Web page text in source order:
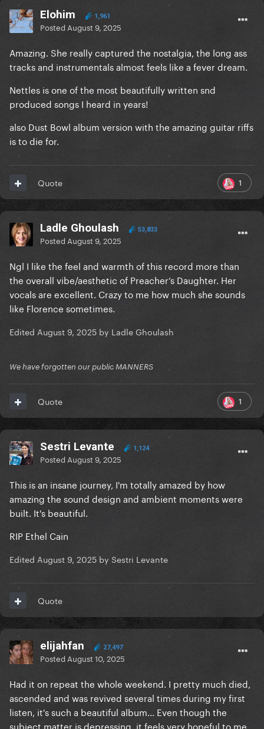
Elohim 1,961
Posted August 9, 2025
Amazing. She really captured the nostalgia, the long ass
tracks and instrumentals almost feels like a fever dream.
Nettles is one of the most beautifully written snd
produced songs I heard in years!
also Dust Bowl album version with the amazing guitar riffs
is to die for.
1
Quote
Ladle Ghoulash 53,833
Posted August 9, 2025
Ngl I like the feel and warmth of this record more than
the overall vibe/aesthetic of Preacher’s Daughter. Her
vocals are excellent. Crazy to me how much she sounds
like Florence sometimes.
Edited August 9, 2025 by Ladle Ghoulash
We have forgotten our public MANNERS
1
Quote
Sestri Levante 1,124
Posted August 9, 2025
This is an insane journey, I'm totally amazed by how
amazing the sound design and ambient moments were
built. It's beautiful.
RIP Ethel Cain
Edited August 9, 2025 by Sestri Levante
Quote
elijahfan 27,497
Posted August 10, 2025
Had it on repeat the whole weekend. I pretty much died,
ascended and was revived several times during my first
listen, it's such a beautiful album... Even though the
subject matter is depressing, it feels very hopeful to me.